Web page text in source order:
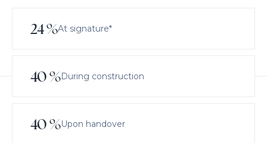
24%At signature*
40%During construction
40%Upon handover